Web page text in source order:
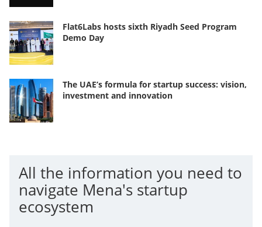
Flat6Labs hosts sixth Riyadh Seed Program
Demo Day
The UAE’s formula for startup success: vision,
investment and innovation
All the information you need to
navigate Mena's startup
ecosystem